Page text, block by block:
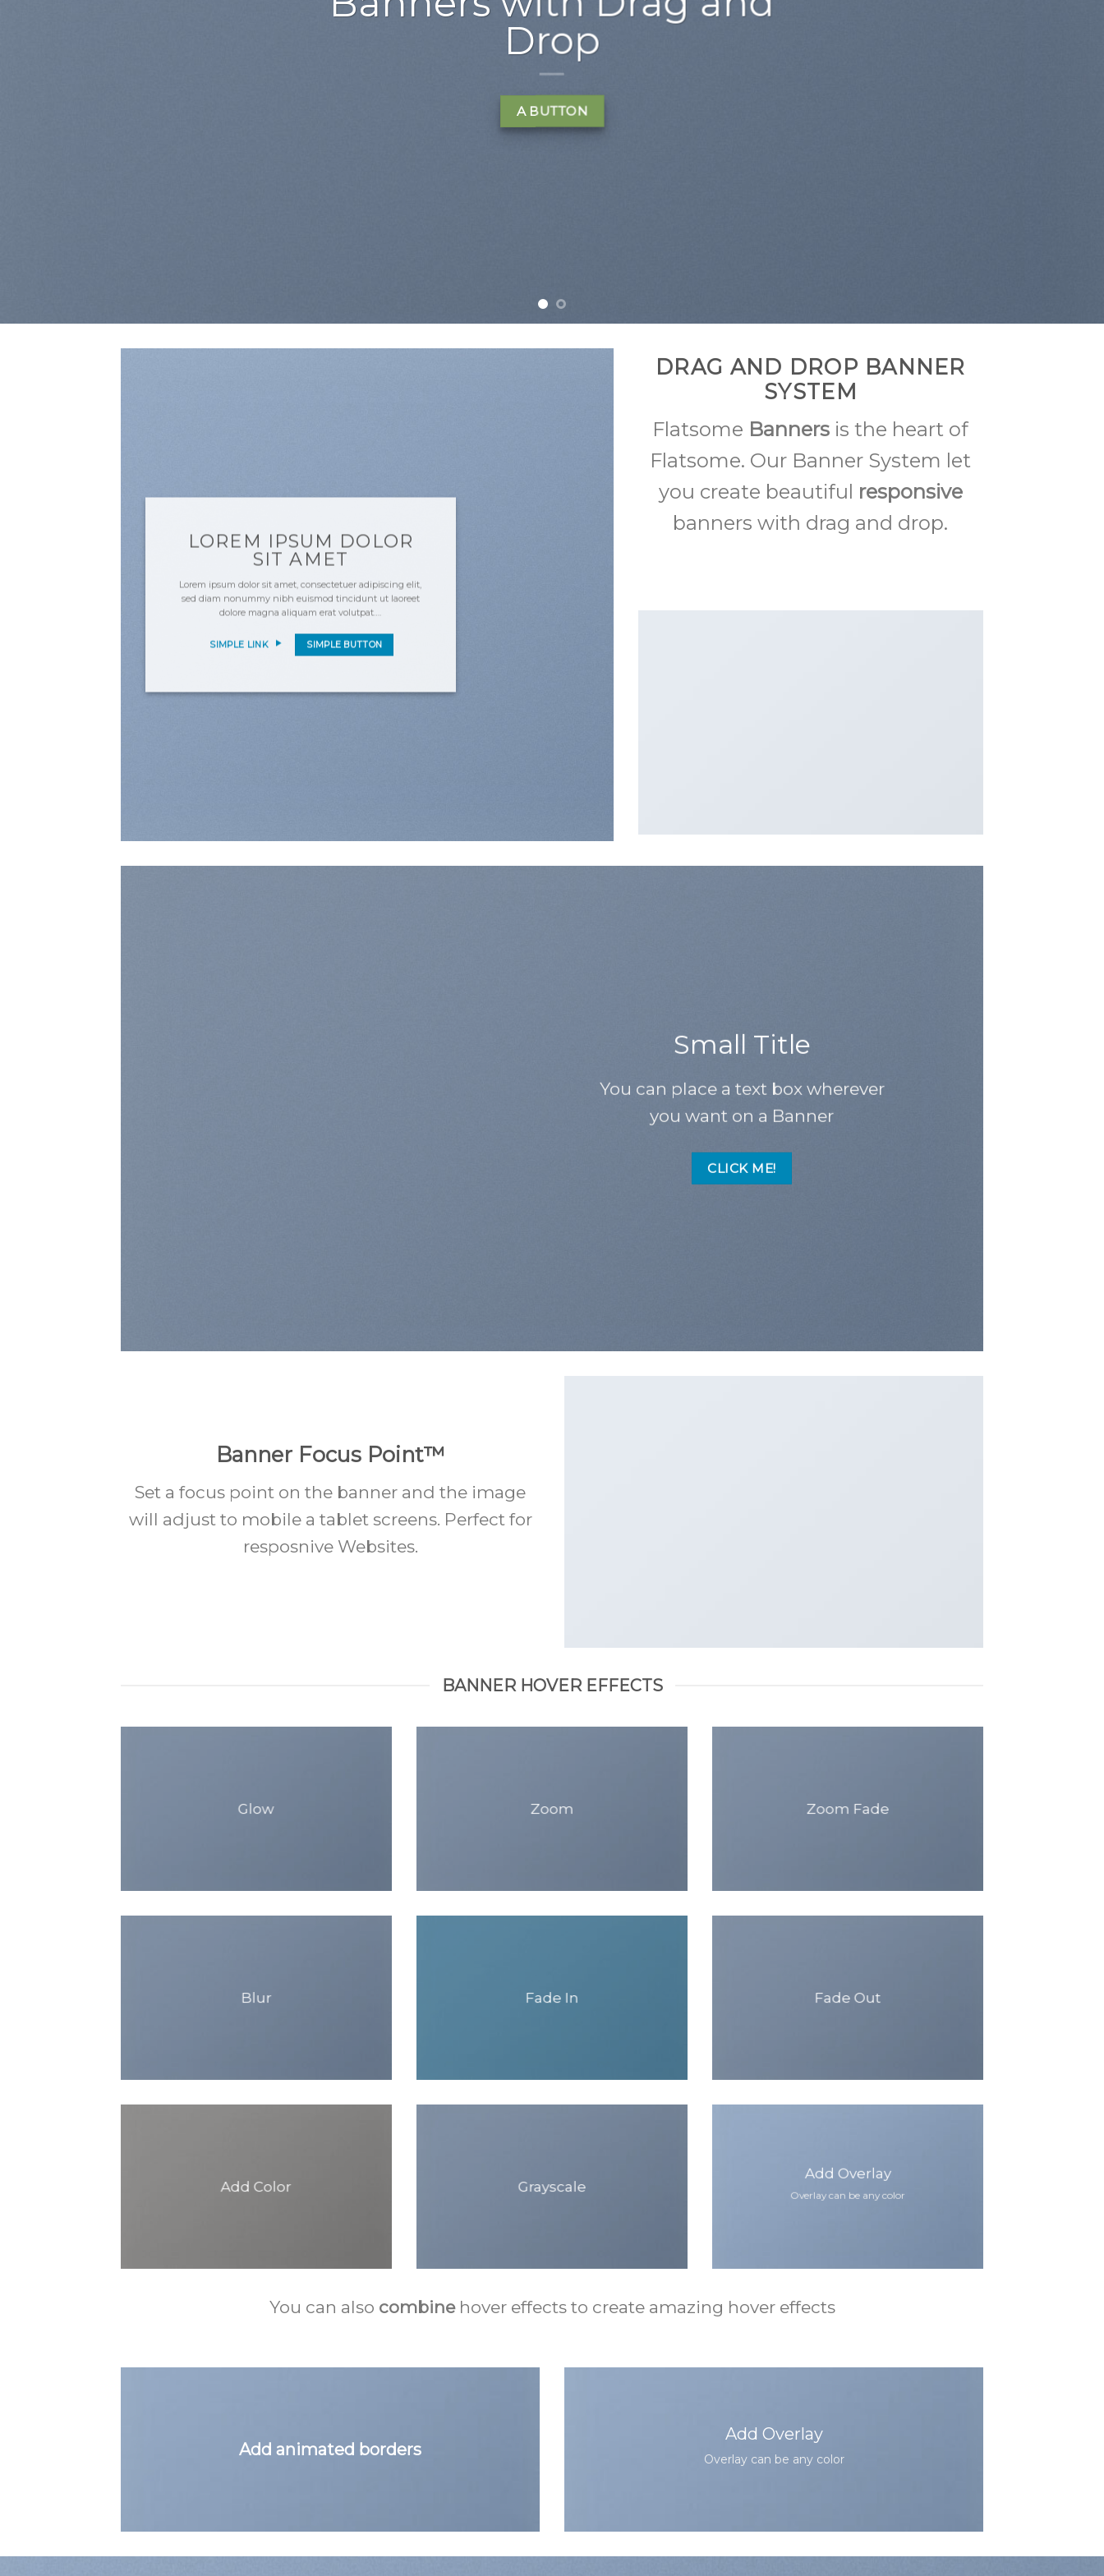
Lorem ipsum dolor sit amet, consectetuer
adipiscing elit, sed diam nonummy nibh
euismod tincidunt ut laoreet dolore magna
LOREM IPSUM DOLOR
SIT AMET
Lorem ipsum dolor sit amet, consectetuer adipiscing elit,
sed diam nonummy nibh euismod tincidunt ut laoreet
dolore magna aliquam erat volutpat….
SIMPLE LINK SIMPLE BUTTON
DRAG AND DROP BANNER
SYSTEM
Flatsome Banners is the heart of
Flatsome. Our Banner System let
you create beautiful responsive
banners with drag and drop.
Small Title
You can place a text box wherever
you want on a Banner
CLICK ME!
Banner Focus Point™
Set a focus point on the banner and the image
will adjust to mobile a tablet screens. Perfect for
resposnive Websites.
BANNER HOVER EFFECTS
Glow Zoom Zoom Fade
Blur Fade In Fade Out
Add Color Grayscale
Add Overlay
Overlay can be any color
You can also combinehover effects to create amazing hover effects
Add animated borders
Add Overlay
Overlay can be any color